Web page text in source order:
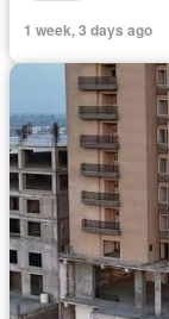
1 week, 3 days ago